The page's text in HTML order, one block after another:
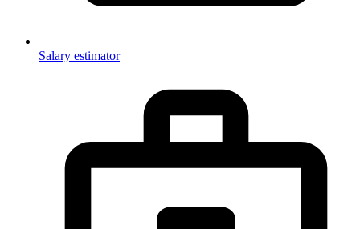
Salary estimator